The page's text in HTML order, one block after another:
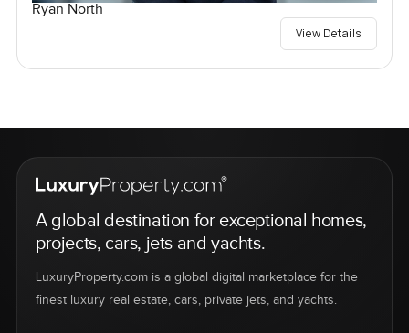
Ryan North
View Details
A global destination for exceptional homes,
projects, cars, jets and yachts.
LuxuryProperty.com is a global digital marketplace for the
finest luxury real estate, cars, private jets, and yachts.